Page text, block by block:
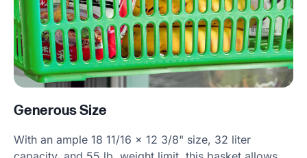
Generous Size
With an ample 18 11/16 x 12 3/8" size, 32 liter